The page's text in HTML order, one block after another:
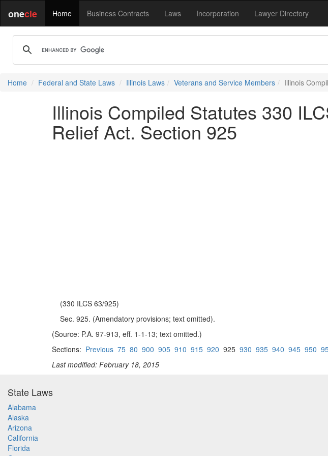
onecle Home Business Contracts Laws Incorporation Lawyer Directory
Home Federal and State Laws Illinois Laws Veterans and Service Members Illinois
Illinois Compiled Statutes 330
Relief Act. Section 925
(330 ILCS 63/925)
Sec. 925. (Amendatory provisions; text omitted).
(Source: P.A. 97-913, eff. 1-1-13; text omitted.)
Sections: Previous 75 80 900 905 910 915 920 925 930 935 940 945 950
Last modified: February 18, 2015
State Laws
Alabama
Alaska
Arizona
California
Florida